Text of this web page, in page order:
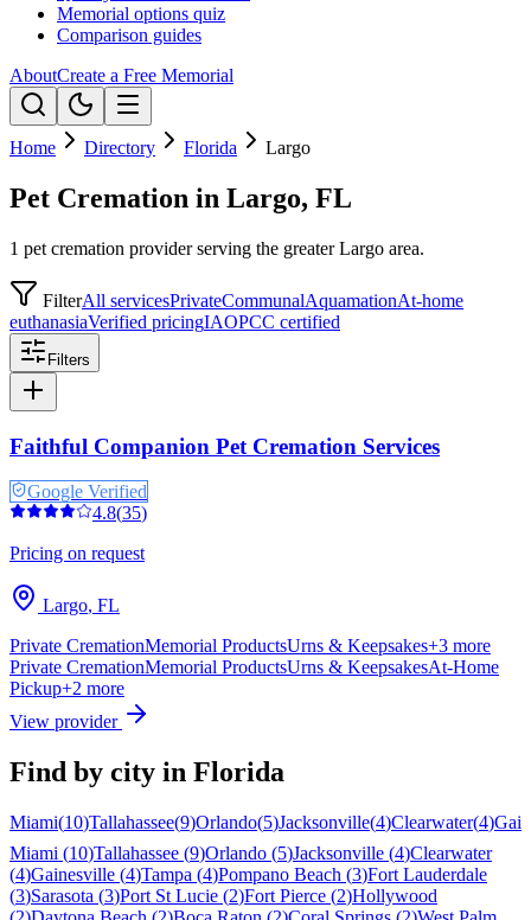
Memorial options quiz
Comparison guides
AboutCreate a Free Memorial
Home Directory Florida Largo
Pet Cremation in Largo, FL
1 pet cremation provider serving the greater Largo area.
FilterAll servicesPrivateCommunalAquamationAt-home
euthanasiaVerified pricingIAOPCC certified
Filters
Faithful Companion Pet Cremation Services
Google Verified
4.8(35)
Pricing on request
Largo, FL
Private CremationMemorial ProductsUrns & Keepsakes+3 more
Private CremationMemorial ProductsUrns & KeepsakesAt-Home
Pickup+2 more
View provider
Find by city in Florida
Miami(10)Tallahassee(9)Orlando(5)Jacksonville(4)Clearwater(4)
Miami (10)Tallahassee (9)Orlando (5)Jacksonville (4)Clearwater
(4)Gainesville (4)Tampa (4)Pompano Beach (3)Fort Lauderdale
(3)Sarasota (3)Port St Lucie (2)Fort Pierce (2)Hollywood